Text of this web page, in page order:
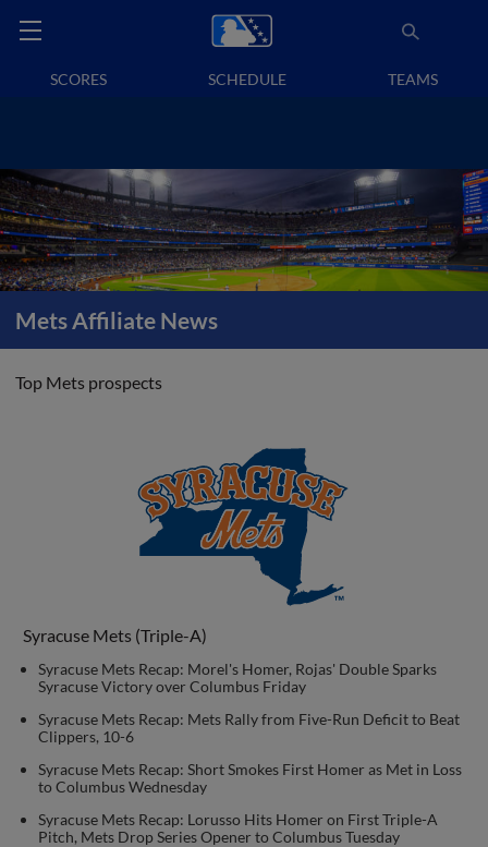
SCORES SCHEDULE TEAMS
Mets Affiliate News
Top Mets prospects
Syracuse Mets (Triple-A)
Syracuse Mets Recap: Morel's Homer, Rojas' Double Sparks
Syracuse Victory over Columbus Friday
Syracuse Mets Recap: Mets Rally from Five-Run Deficit to Beat
Clippers, 10-6
Syracuse Mets Recap: Short Smokes First Homer as Met in Loss
to Columbus Wednesday
Syracuse Mets Recap: Lorusso Hits Homer on First Triple-A
Pitch, Mets Drop Series Opener to Columbus Tuesday